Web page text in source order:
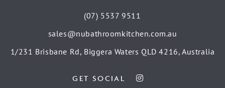
(07) 5537 9511
sales@nubathroomkitchen.com.au
1/231 Brisbane Rd, Biggera Waters QLD 4216, Australia
GET SOCIAL